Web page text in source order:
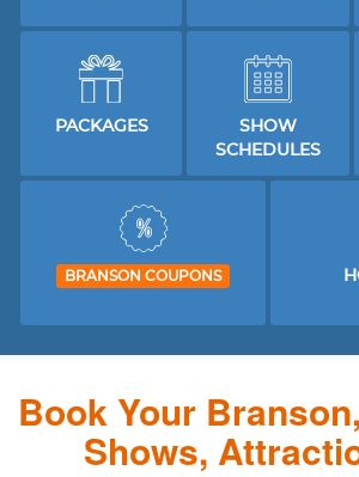
PACKAGES
SHOW
SCHEDULES
BRANSON COUPONS
Book Your
Shows,